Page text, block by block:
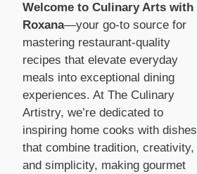
Welcome to Culinary Arts with
Roxana—your go-to source for
mastering restaurant-quality
recipes that elevate everyday
meals into exceptional dining
experiences. At The Culinary
Artistry, we’re dedicated to
inspiring home cooks with dishes
that combine tradition, creativity,
and simplicity, making gourmet